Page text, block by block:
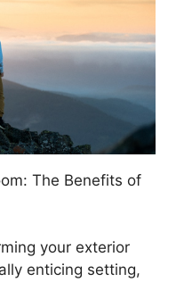
The Benefits of
your exterior
enticing setting,